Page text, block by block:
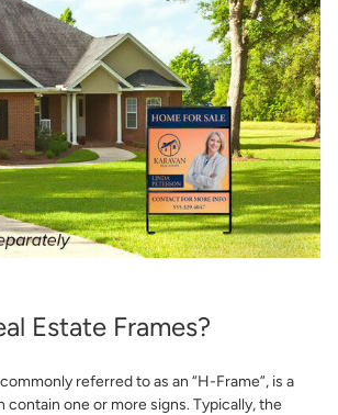
Estimate Shipping
See Rates
Share Product
Estate Frames?
referred to as an “H-Frame”, is a
contain one or more signs. Typically, the